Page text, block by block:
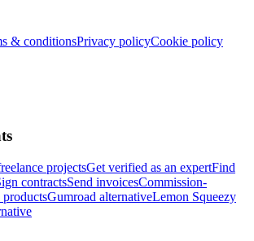
& conditionsPrivacy policyCookie policy
projectsGet verified as an expertFind
contractsSend invoicesCommission-
Gumroad alternativeLemon Squeezy